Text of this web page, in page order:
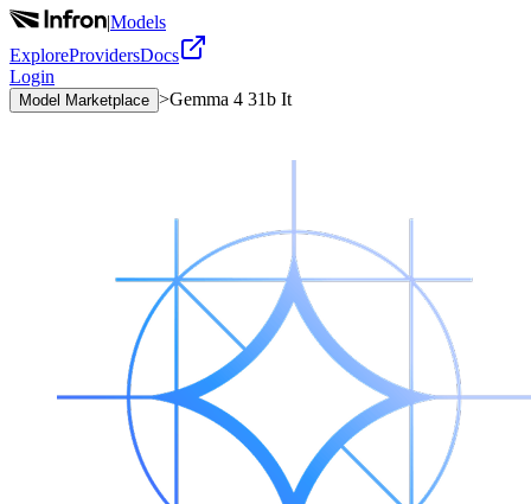
|Models
ExploreProvidersDocs
Login
Model Marketplace >Gemma 4 31b It